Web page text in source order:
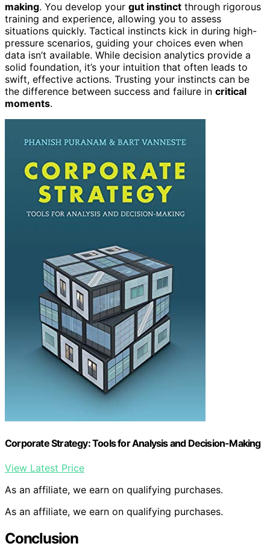
making. You develop your gut instinct through rigorous
training and experience, allowing you to assess
situations quickly. Tactical instincts kick in during high-
pressure scenarios, guiding your choices even when
data isn’t available. While decision analytics provide a
solid foundation, it’s your intuition that often leads to
swift, effective actions. Trusting your instincts can be
the difference between success and failure in critical
moments.
Corporate Strategy: Tools for Analysis and Decision-Making
View Latest Price
As an affiliate, we earn on qualifying purchases.
As an affiliate, we earn on qualifying purchases.
Conclusion